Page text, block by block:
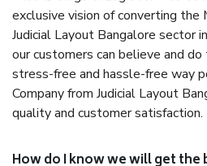
exclusive vision of converting the
Judicial Layout Bangalore sector
our customers can believe and
stress-free and hassle-free way
Company from Judicial Layout
quality and customer satisfaction.
How do I know we will get the